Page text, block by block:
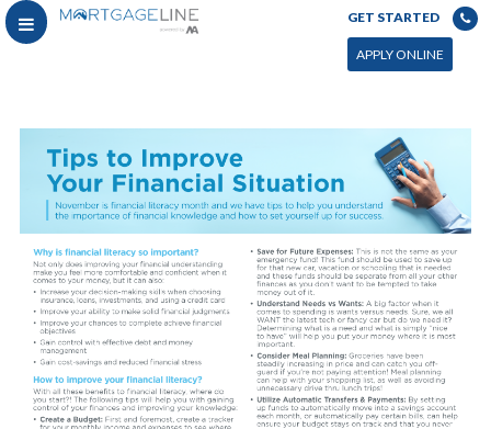
GET STARTED
APPLY ONLINE